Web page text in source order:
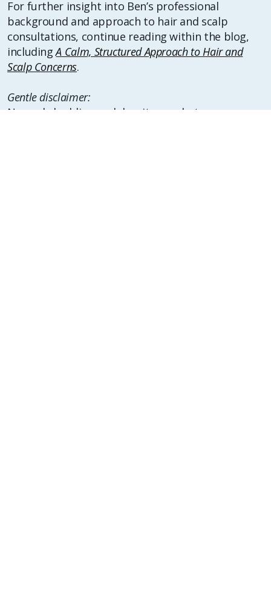
For further insight into Ben’s professional
background and approach to hair and scalp
consultations, continue reading within the blog,
includingA Calm, Structured Approach to Hair and
Scalp Concerns.
Gentle disclaimer:
Normal shedding and density vary between